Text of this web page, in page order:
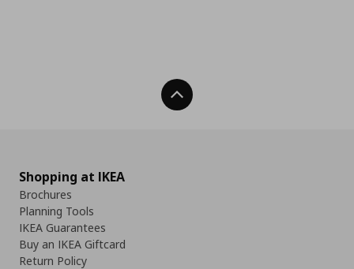
Back To Top
Shopping at IKEA
Brochures
Planning Tools
IKEA Guarantees
Buy an IKEA Giftcard
Return Policy